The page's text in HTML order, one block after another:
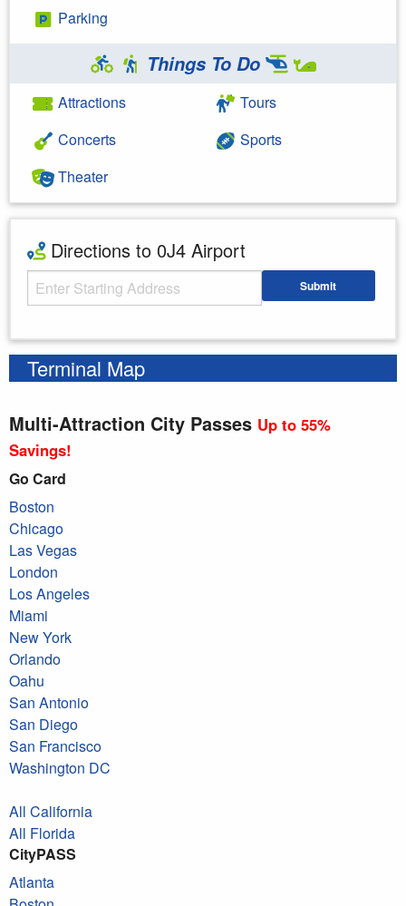
Parking
Things To Do
Attractions
Concerts
Theater
Tours
Sports
Directions to 0J4 Airport
Starting Address Submit
Terminal Map
Multi-Attraction City Passes Up to 55%
Savings!
Go Card
Boston
Chicago
Las Vegas
London
Los Angeles
Miami
New York
Orlando
Oahu
San Antonio
San Diego
San Francisco
Washington DC
All California
All Florida
CityPASS
Atlanta